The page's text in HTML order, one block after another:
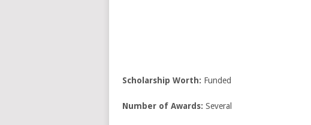
Scholarship Worth: Funded
Number of Awards: Several